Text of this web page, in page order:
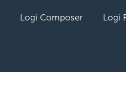
Logi Composer Logi